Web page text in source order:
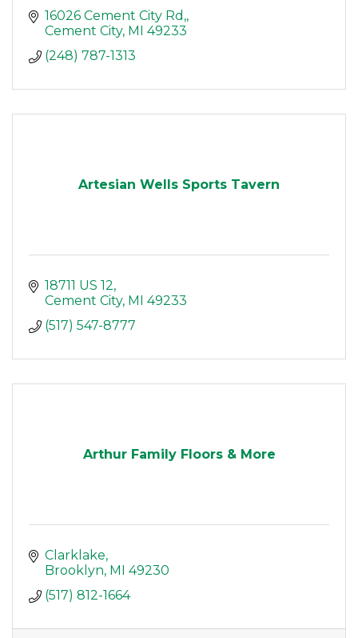
16026 Cement City Rd,
Cement City MI
49233
(248) 787-1313
Artesian Wells Sports Tavern
18711 US 12
Cement City MI
49233
(517) 547-8777
Arthur Family Floors & More
Clarklake
Brooklyn MI
49230
(517) 812-1664